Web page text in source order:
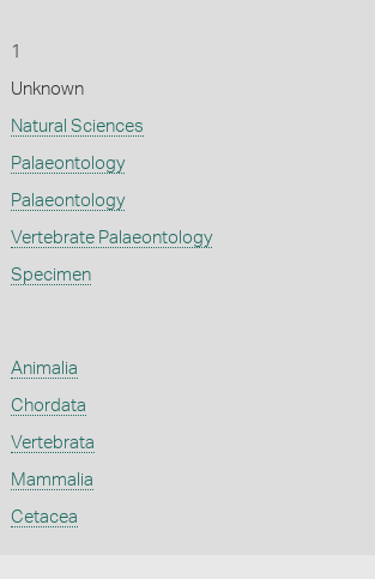
1
Unknown
Natural Sciences
Palaeontology
Palaeontology
Vertebrate Palaeontology
Specimen
Animalia
Chordata
Vertebrata
Mammalia
Cetacea